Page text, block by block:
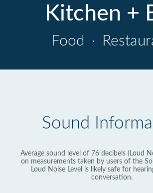
Kitchen +
Food ·
Sound
Average sound level of 76 decibels (Loud
on measurements taken by users of the
Loud Noise Level is likely safe for
conversation.